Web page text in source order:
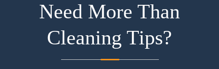
Need More Than
Cleaning Tips?